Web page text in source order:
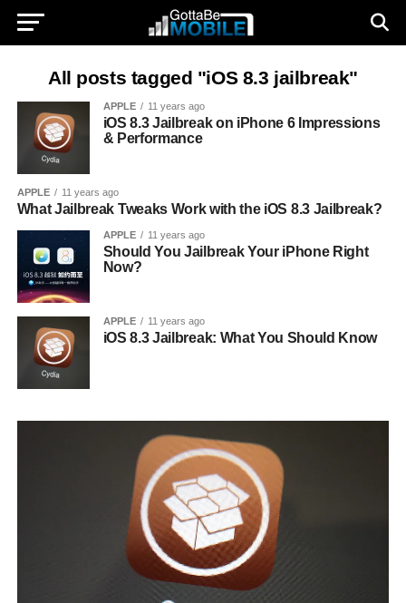
All posts tagged "iOS 8.3 jailbreak"
APPLE 11 years ago
iOS 8.3 Jailbreak on iPhone 6 Impressions
& Performance
APPLE 11 years ago
What Jailbreak Tweaks Work with the iOS 8.3 Jailbreak?
APPLE 11 years ago
Should You Jailbreak Your iPhone Right
Now?
APPLE 11 years ago
iOS 8.3 Jailbreak: What You Should Know